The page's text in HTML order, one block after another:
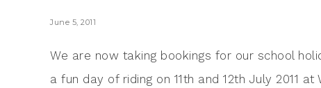
June 5, 2011
We are now taking bookings for our school
a fun day of riding on 11th and 12th July 2011